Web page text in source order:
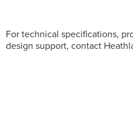
For technical specifications,
design support, contact